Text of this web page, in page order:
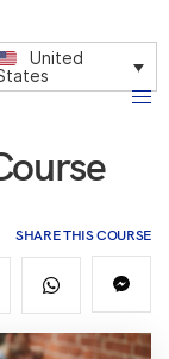
United
SHARE THIS COURSE